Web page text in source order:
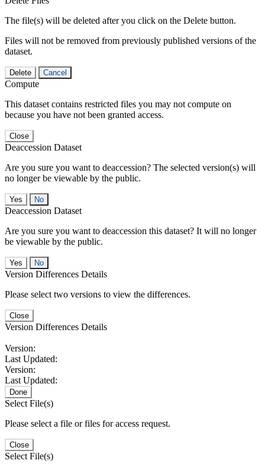
The file(s) will be deleted after you click on the Delete button.
Files will not be removed from previously published versions of the
dataset.
Delete Cancel
Compute
This dataset contains restricted files you may not compute on
because you have not been granted access.
Close
Deaccession Dataset
Are you sure you want to deaccession? The selected version(s) will
no longer be viewable by the public.
No
Deaccession Dataset
Are you sure you want to deaccession this dataset? It will no longer
be viewable by the public.
No
Version Differences Details
Please select two versions to view the differences.
Close
Version Differences Details
Version:
Last Updated:
Version:
Last Updated:
Done
Select File(s)
Please select a file or files for access request.
Close
Select File(s)